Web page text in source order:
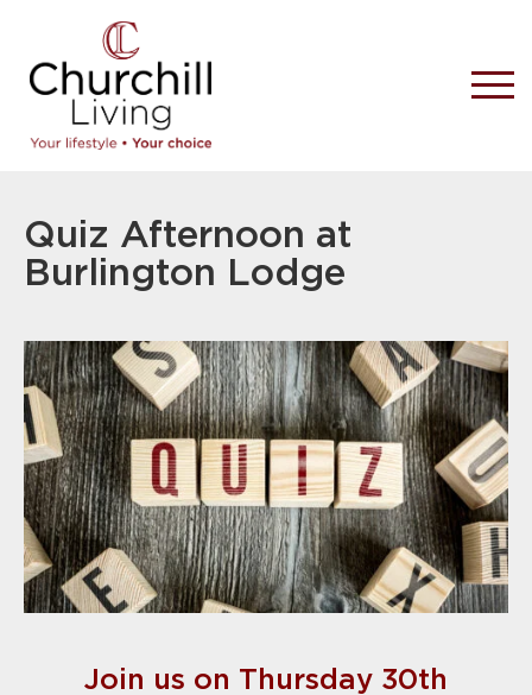
Quiz Afternoon at
Burlington Lodge
Join us on Thursday 30th